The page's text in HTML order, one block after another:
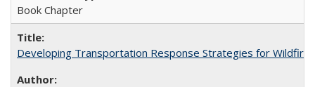
Book Chapter
Developing Transportation Response Strategies for Wildfire